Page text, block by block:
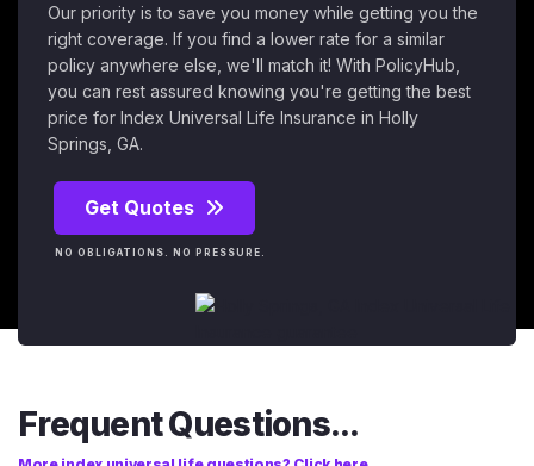
Our priority is to save you money while getting you the
right coverage. If you find a lower rate for a similar
policy anywhere else, we'll match it! With PolicyHub,
you can rest assured knowing you're getting the best
price for Index Universal Life Insurance in Holly
Springs, GA.
Get Quotes
NO OBLIGATIONS. NO PRESSURE.
Frequent Questions...